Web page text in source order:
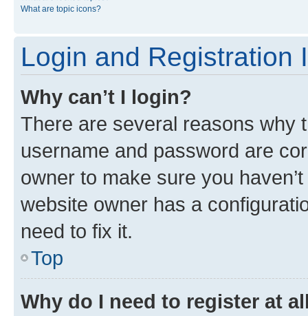
What are topic icons?
Login and Registration
Why can’t I login?
There are several reasons why
username and password are
owner to make sure you
website owner has a
need to fix it.
Top
Why do I need to register at